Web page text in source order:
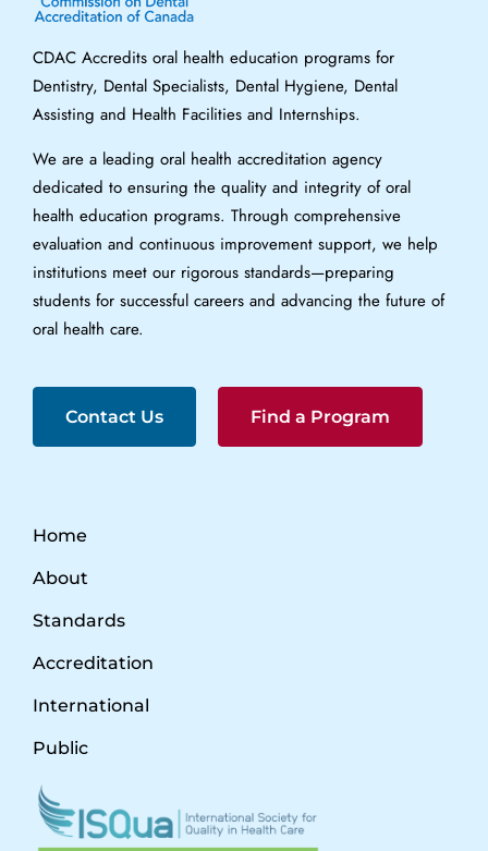
CDAC Accredits oral health education programs for
Dentistry, Dental Specialists, Dental Hygiene, Dental
Assisting and Health Facilities and Internships.
We are a leading oral health accreditation agency
dedicated to ensuring the quality and integrity of oral
health education programs. Through comprehensive
evaluation and continuous improvement support, we help
institutions meet our rigorous standards—preparing
students for successful careers and advancing the future of
oral health care.
Contact Us Find a Program
Home
About
Standards
Accreditation
International
Public